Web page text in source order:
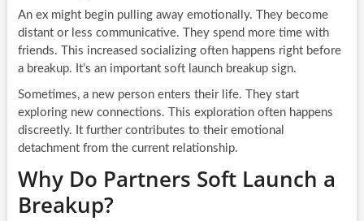
An ex might begin pulling away emotionally. They become
distant or less communicative. They spend more time with
friends. This increased socializing often happens right before
a breakup. It’s an important soft launch breakup sign.
Sometimes, a new person enters their life. They start
exploring new connections. This exploration often happens
discreetly. It further contributes to their emotional
detachment from the current relationship.
Why Do Partners Soft Launch a
Breakup?